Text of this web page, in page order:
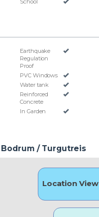
School
Earthquake
Regulation
Proof
PVC Windows
Water tank
Reinforced
Concrete
In Garden
/ Turgutreis
Location View